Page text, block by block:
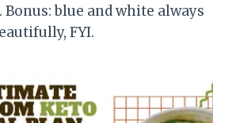
blue and white always
FYI.